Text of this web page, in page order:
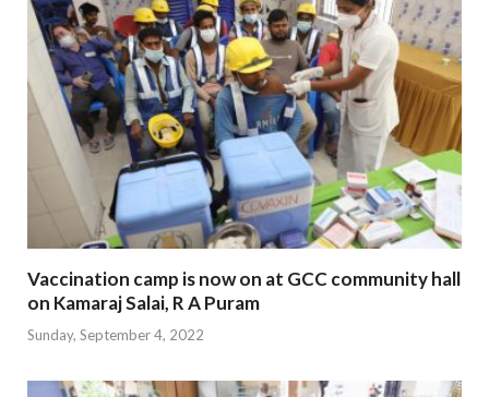
Vaccination camp is now on at GCC community hall
on Kamaraj Salai, R A Puram
Sunday, September 4, 2022